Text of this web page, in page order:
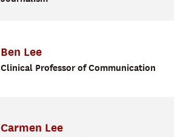
Ben Lee
Clinical Professor of Communication
Carmen Lee